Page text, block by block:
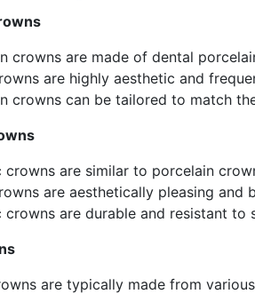
crowns are made of dental
are highly aesthetic and
crowns can be tailored to match
crowns are similar to porcelain
are aesthetically pleasing
crowns are durable and resistant
are typically made from